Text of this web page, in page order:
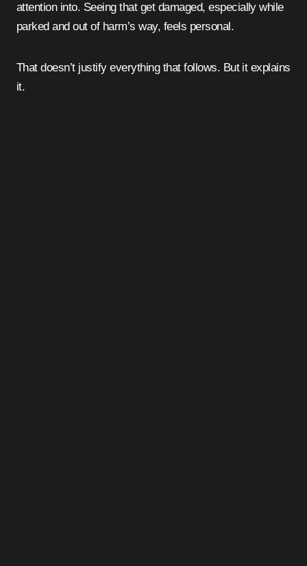
attention into. Seeing that get damaged, especially while
parked and out of harm’s way, feels personal.
That doesn’t justify everything that follows. But it explains
it.